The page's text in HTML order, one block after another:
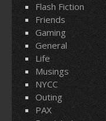
Flash Fiction
Friends
Gaming
General
Life
Musings
NYCC
Outing
PAX